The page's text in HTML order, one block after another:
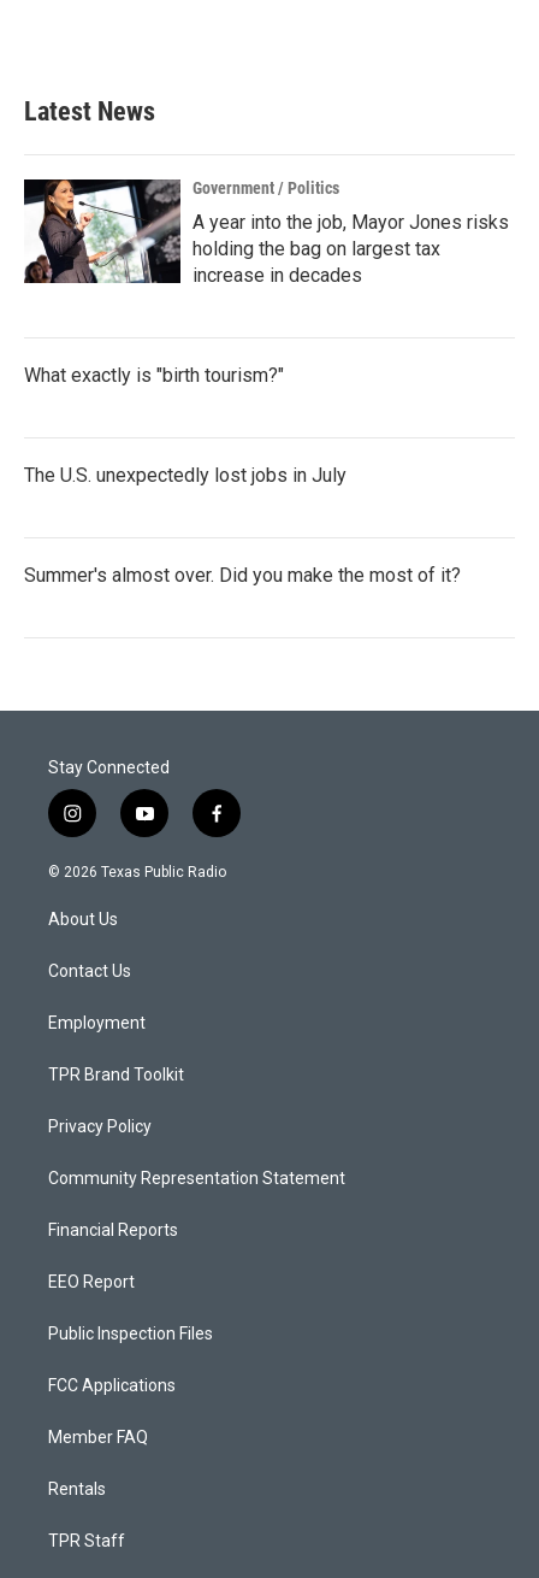
b
o
k
e
e
d
n
Latest News
Government / Politics
A year into the job, Mayor Jones risks
holding the bag on largest tax
increase in decades
What exactly is "birth tourism?"
The U.S. unexpectedly lost jobs in July
Summer's almost over. Did you make the most of it?
Stay Connected
i
n
s
a
g
a
y
o
u
f
a
c
© 2026 Texas Public Radio
About Us
Contact Us
Employment
TPR Brand Toolkit
Privacy Policy
Community Representation Statement
Financial Reports
EEO Report
Public Inspection Files
FCC Applications
Member FAQ
Rentals
TPR Staff